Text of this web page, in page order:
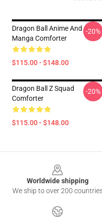
Dragon Ball Anime And
Manga Comforter
$115.00 - $148.00
-20%
Dragon Ball Z Squad
Comforter
$115.00 - $148.00
-20%
Worldwide shipping
We ship to over 200